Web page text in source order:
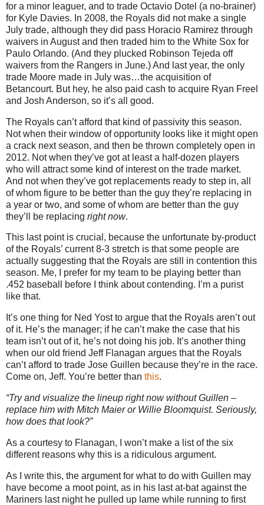
for a minor leaguer, and to trade Octavio Dotel (a no-brainer)
for Kyle Davies. In 2008, the Royals did not make a single
July trade, although they did pass Horacio Ramirez through
waivers in August and then traded him to the White Sox for
Paulo Orlando. (And they plucked Robinson Tejeda off
waivers from the Rangers in June.) And last year, the only
trade Moore made in July was…the acquisition of
Betancourt. But hey, he also paid cash to acquire Ryan Freel
and Josh Anderson, so it’s all good.
The Royals can’t afford that kind of passivity this season.
Not when their window of opportunity looks like it might open
a crack next season, and then be thrown completely open in
2012. Not when they’ve got at least a half-dozen players
who will attract some kind of interest on the trade market.
And not when they’ve got replacements ready to step in, all
of whom figure to be better than the guy they’re replacing in
a year or two, and some of whom are better than the guy
they’ll be replacing right now.
This last point is crucial, because the unfortunate by-product
of the Royals’ current 8-3 stretch is that some people are
actually suggesting that the Royals are still in contention this
season. Me, I prefer for my team to be playing better than
.452 baseball before I think about contending. I’m a purist
like that.
It’s one thing for Ned Yost to argue that the Royals aren’t out
of it. He’s the manager; if he can’t make the case that his
team isn’t out of it, he’s not doing his job. It’s another thing
when our old friend Jeff Flanagan argues that the Royals
can’t afford to trade Jose Guillen because they’re in the race.
Come on, Jeff. You’re better than this.
“Try and visualize the lineup right now without Guillen –
replace him with Mitch Maier or Willie Bloomquist. Seriously,
how does that look?”
As a courtesy to Flanagan, I won’t make a list of the six
different reasons why this is a ridiculous argument.
As I write this, the argument for what to do with Guillen may
have become a moot point, as in his last at-bat against the
Mariners last night he pulled up lame while running to first